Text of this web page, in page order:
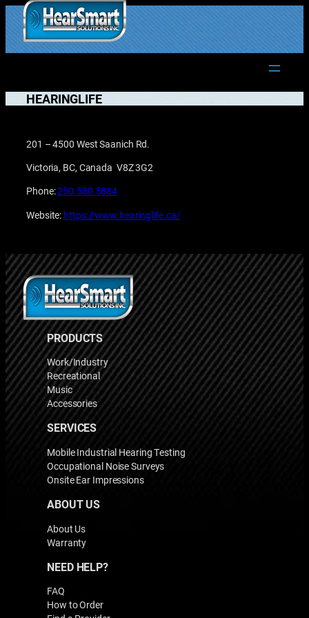
Skip
to
content
1.877.906.2022
HEARINGLIFE
201 – 4500 West Saanich Rd.
Victoria, BC, Canada V8Z 3G2
Phone:250.580.5884
Website: https://www.hearinglife.ca/
PRODUCTS
Work/Industry
Recreational
Music
Accessories
SERVICES
Mobile Industrial Hearing Testing
Occupational Noise Surveys
Onsite Ear Impressions
ABOUT US
About Us
Warranty
NEED HELP?
FAQ
How to Order